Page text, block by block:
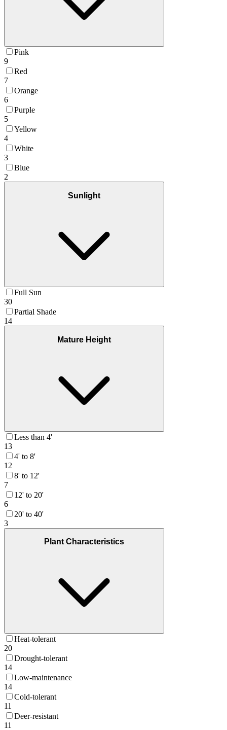
Pink
9
Red
7
Orange
6
Purple
5
Yellow
4
White
3
Blue
2
Sunlight
Full Sun
30
Partial Shade
14
Mature Height
Less than 4'
13
4' to 8'
12
8' to 12'
7
12' to 20'
6
20' to 40'
3
Plant Characteristics
Heat-tolerant
20
Drought-tolerant
14
Low-maintenance
14
Cold-tolerant
11
Deer-resistant
11